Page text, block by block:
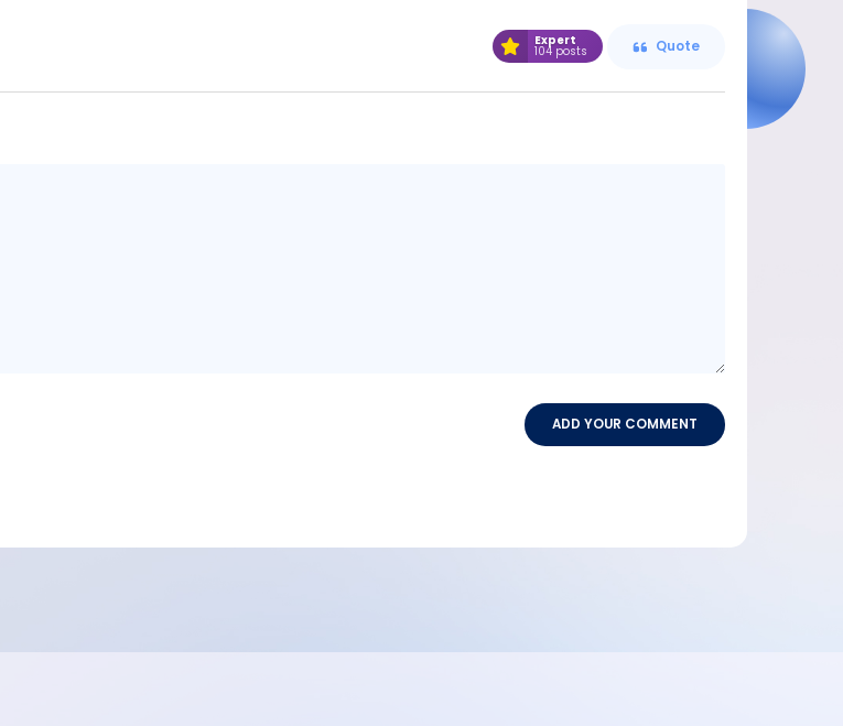
Expert
104 posts Quote
ADD YOUR COMMENT